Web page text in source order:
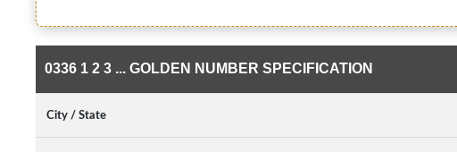
0336 1 2 3 ... GOLDEN NUMBER SPECIFICATION
City / State